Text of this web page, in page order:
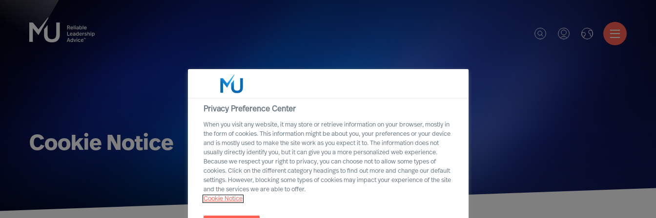
Cookie Notice
Privacy Preference Center
When you visit any website, it may store or retrieve information on your browser, mostly in
the form of cookies. This information might be about you, your preferences or your device
and is mostly used to make the site work as you expect it to. The information does not
usually directly identify you, but it can give you a more personalized web experience.
Because we respect your right to privacy, you can choose not to allow some types of
cookies. Click on the different category headings to find out more and change our default
settings. However, blocking some types of cookies may impact your experience of the site
and the services we are able to offer.
Cookie Notice